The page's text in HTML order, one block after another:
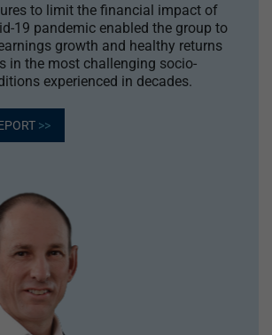
to limit the financial impact of
19 pandemic enabled the group to
growth and healthy returns
in the most challenging socio-
experienced in decades.
>>